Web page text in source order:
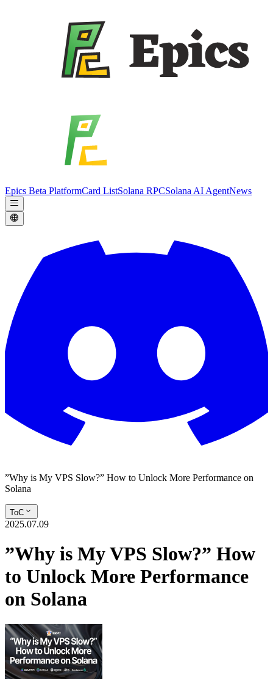
Epics Beta PlatformCard ListSolana RPCSolana AI AgentNews
”Why is My VPS Slow?” How to Unlock More Performance on
Solana
ToC
2025.07.09
”Why is My VPS Slow?” How
to Unlock More Performance
on Solana